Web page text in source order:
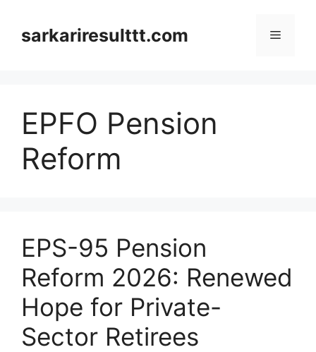
contentsarkariresulttt.com Menu
EPFO Pension
Reform
EPS-95 Pension
Reform 2026: Renewed
Hope for Private-
Sector Retirees